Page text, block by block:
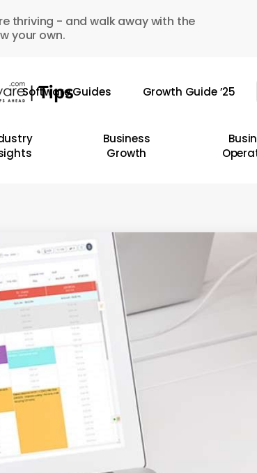
thriving - and walk away with the
your own.
Software Guides Growth Guide ’25
Business
Growth